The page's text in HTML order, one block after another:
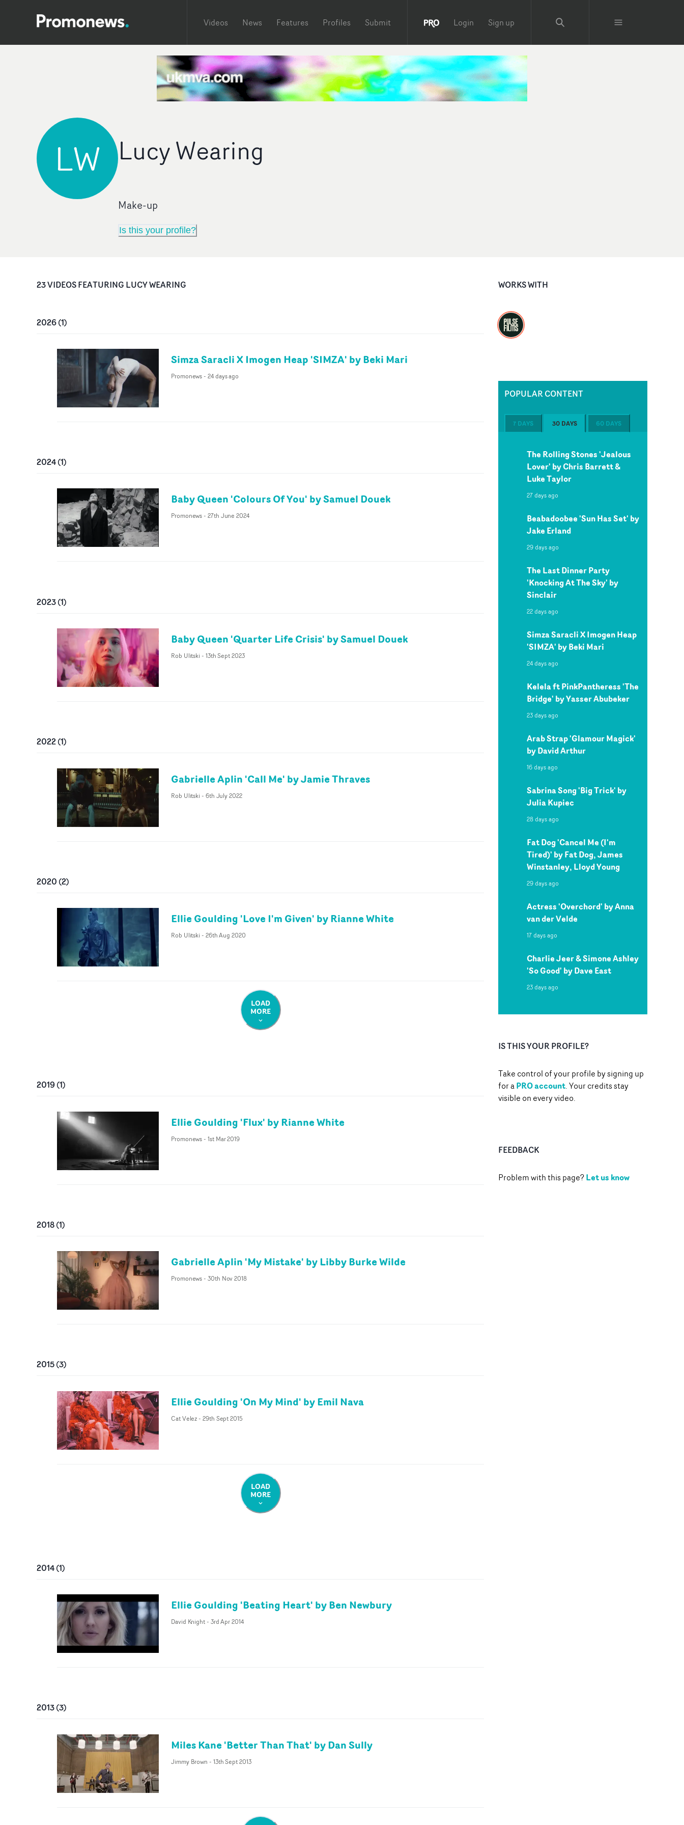
Videos News Features Profiles Submit Login Sign up
LW Lucy Wearing
Make-up
Is this your profile?
23VIDEOSFEATURING LUCY WEARING
2026(1)
Simza Saracli X Imogen Heap 'SIMZA' by Beki Mari
Promonews- 24 days ago
2024(1)
Baby Queen 'Colours Of You' by Samuel Douek
Promonews- 27th June 2024
2023(1)
Baby Queen 'Quarter Life Crisis' by Samuel Douek
Rob Ulitski - 13th Sept 2023
2022(1)
Gabrielle Aplin 'Call Me' by Jamie Thraves
Rob Ulitski - 6th July 2022
2020 (2)
Ellie Goulding 'Love I'm Given' by Rianne White
Rob Ulitski - 26th Aug 2020
LOAD
MORE
2019(1)
Ellie Goulding 'Flux' by Rianne White
Promonews- 1st Mar 2019
2018(1)
Gabrielle Aplin 'My Mistake' by Libby Burke Wilde
Promonews- 30th Nov 2018
2015(3)
Ellie Goulding 'On My Mind' by Emil Nava
Cat Velez- 29th Sept 2015
LOAD
MORE
2014(1)
Ellie Goulding 'Beating Heart' by Ben Newbury
David Knight- 3rd Apr 2014
2013(3)
Miles Kane 'Better Than That' by Dan Sully
Jimmy Brown - 13th Sept 2013
WORKS WITH
POPULAR CONTENT
7 DAYS 30 DAYS 60 DAYS
The Rolling Stones 'Jealous
Lover' by Chris Barrett &
Luke Taylor
27 days ago
Beabadoobee 'Sun Has Set' by
Jake Erland
29 days ago
The Last Dinner Party
'Knocking At The Sky' by
Sinclair
22 days ago
Simza Saracli X Imogen Heap
'SIMZA' by Beki Mari
24 days ago
Kelela ft PinkPantheress 'The
Bridge' by Yasser Abubeker
23 days ago
Arab Strap 'Glamour Magick'
by David Arthur
16 days ago
Sabrina Song 'Big Trick' by
Julia Kupiec
28 days ago
Fat Dog 'Cancel Me (I'm
Tired)' by Fat Dog, James
Winstanley, Lloyd Young
29 days ago
Actress 'Overchord' by Anna
van der Velde
17 days ago
Charlie Jeer & Simone Ashley
'So Good' by Dave East
23 days ago
IS THIS YOUR PROFILE?
Take control of your profile by signing up
for aPRO account. Your credits stay
visible on every video.
FEEDBACK
Problem with this page?Let us know